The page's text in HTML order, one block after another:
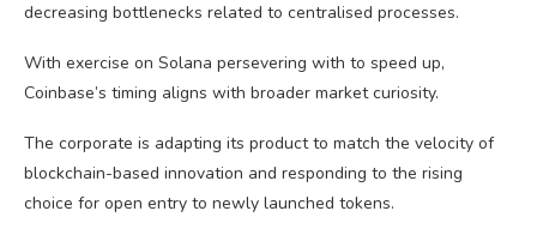
decreasing bottlenecks related to centralised processes.
With exercise on Solana persevering with to speed up,
Coinbase’s timing aligns with broader market curiosity.
The corporate is adapting its product to match the velocity of
blockchain-based innovation and responding to the rising
choice for open entry to newly launched tokens.